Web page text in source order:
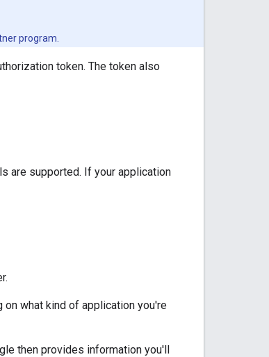
program.
token. The token also
are supported. If your application
on what kind of application you're
then provides information you'll